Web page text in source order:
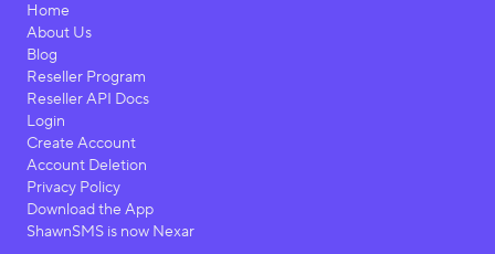
Home
About Us
Blog
Reseller Program
Reseller API Docs
Login
Create Account
Account Deletion
Privacy Policy
Download the App
ShawnSMS is now Nexar